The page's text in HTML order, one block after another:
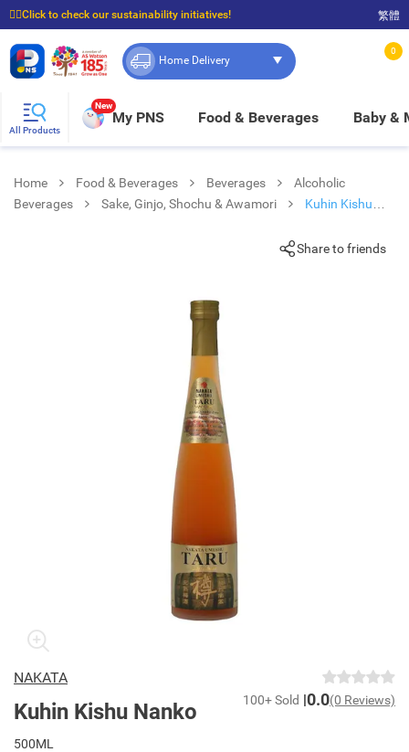
☝🏼Click to check our sustainability initiatives!
⭐Spend $399 to enjoy FREE delivery, and $100 to enjoy FREE in-store pickup!
繁體
Home Delivery
0
All Products
New
My PNS Food & Beverages Baby &
Home Food & Beverages Beverages
Alcoholic
Beverages
Sake, Ginjo, Shochu & Awamori
Kuhin Kishu
Share to friends
NAKATA
Kuhin Kishu Nanko 100+ Sold 0.0(0 Reviews)
500ML